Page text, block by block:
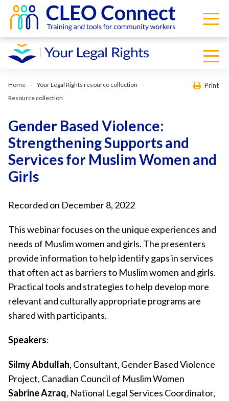
Home
Your Legal Rights resource collection
Resource collection
Print
Gender Based Violence:
Strengthening Supports and
Services for Muslim Women and
Girls
Recorded on December 8, 2022
This webinar focuses on the unique experiences and
needs of Muslim women and girls. The presenters
provide information to help identify gaps in services
that often act as barriers to Muslim women and girls.
Practical tools and strategies to help develop more
relevant and culturally appropriate programs are
shared with participants.
Speakers:
Silmy Abdullah, Consultant, Gender Based Violence
Project, Canadian Council of Muslim Women
Sabrine Azraq, National Legal Services Coordinator,